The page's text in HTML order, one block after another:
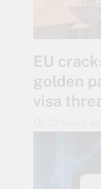
EU
golden
visa